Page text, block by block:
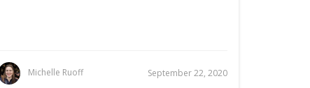
Michelle Ruoff September 22, 2020